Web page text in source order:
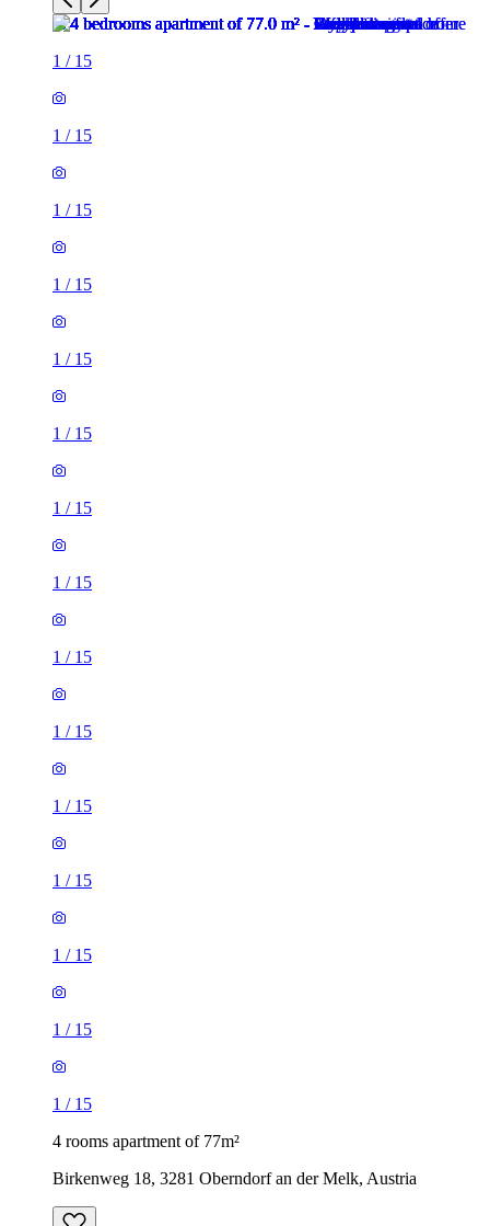
1 / 15
1 / 15
1 / 15
1 / 15
1 / 15
1 / 15
1 / 15
1 / 15
1 / 15
1 / 15
1 / 15
1 / 15
1 / 15
1 / 15
1 / 15
4 rooms apartment of 77m²
Birkenweg 18, 3281 Oberndorf an der Melk, Austria